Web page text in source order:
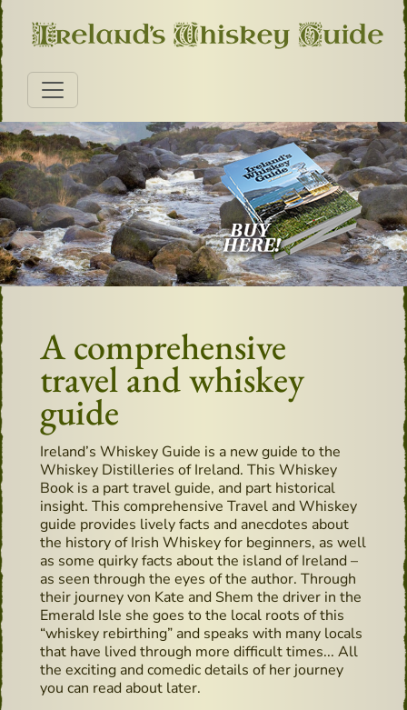
A comprehensive
travel and whiskey
guide
Ireland’s Whiskey Guide is a new guide to the
Whiskey Distilleries of Ireland. This Whiskey
Book is a part travel guide, and part historical
insight. This comprehensive Travel and Whiskey
guide provides lively facts and anecdotes about
the history of Irish Whiskey for beginners, as well
as some quirky facts about the island of Ireland –
as seen through the eyes of the author. Through
their journey von Kate and Shem the driver in the
Emerald Isle she goes to the local roots of this
“whiskey rebirthing” and speaks with many locals
that have lived through more difficult times... All
the exciting and comedic details of her journey
you can read about later.